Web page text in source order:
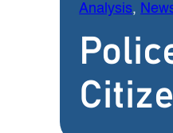
Analysis,